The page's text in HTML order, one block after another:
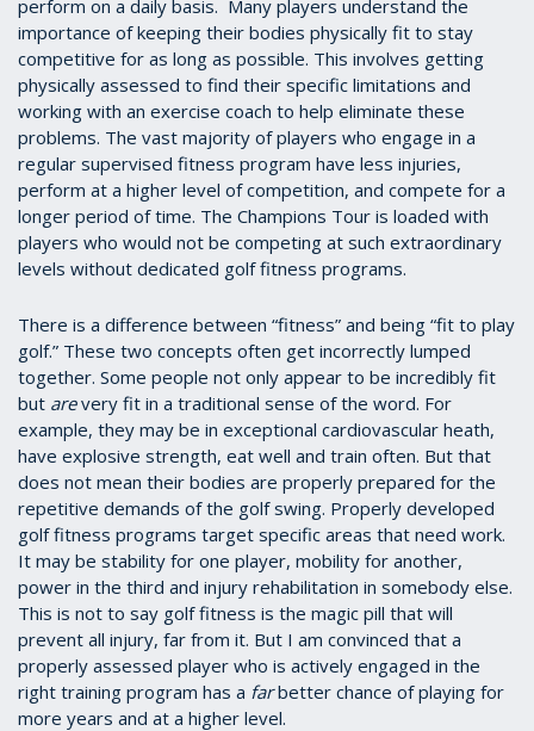
perform on a daily basis. Many players understand the
importance of keeping their bodies physically fit to stay
competitive for as long as possible. This involves getting
physically assessed to find their specific limitations and
working with an exercise coach to help eliminate these
problems. The vast majority of players who engage in a
regular supervised fitness program have less injuries,
perform at a higher level of competition, and compete for a
longer period of time. The Champions Tour is loaded with
players who would not be competing at such extraordinary
levels without dedicated golf fitness programs.
There is a difference between “fitness” and being “fit to play
golf.” These two concepts often get incorrectly lumped
together. Some people not only appear to be incredibly fit
but arevery fit in a traditional sense of the word. For
example, they may be in exceptional cardiovascular heath,
have explosive strength, eat well and train often. But that
does not mean their bodies are properly prepared for the
repetitive demands of the golf swing. Properly developed
golf fitness programs target specific areas that need work.
It may be stability for one player, mobility for another,
power in the third and injury rehabilitation in somebody else.
This is not to say golf fitness is the magic pill that will
prevent all injury, far from it. But I am convinced that a
properly assessed player who is actively engaged in the
right training program has a farbetter chance of playing for
more years and at a higher level.